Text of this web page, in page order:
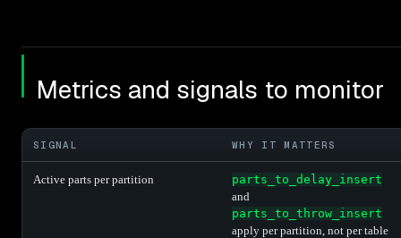
Metrics and signals to monitor
SIGNAL WHY IT MATTERS
Active parts per partition
parts_to_delay_insert
and
parts_to_throw_insert
apply per partition, not per table